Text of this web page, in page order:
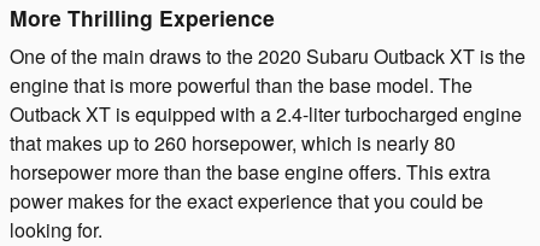
More Thrilling Experience
One of the main draws to the 2020 Subaru Outback XT is the
engine that is more powerful than the base model. The
Outback XT is equipped with a 2.4-liter turbocharged engine
that makes up to 260 horsepower, which is nearly 80
horsepower more than the base engine offers. This extra
power makes for the exact experience that you could be
looking for.